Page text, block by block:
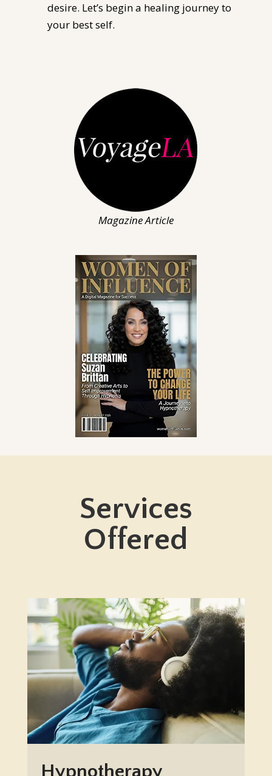
desire. Let’s begin a healing journey to
your best self.
Magazine Article
Services
Offered
Hypnotherapy